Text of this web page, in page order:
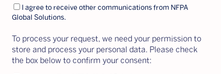
I agree to receive other communications from NFPA
Global Solutions.
To process your request, we need your permission to
store and process your personal data. Please check
the box below to confirm your consent: